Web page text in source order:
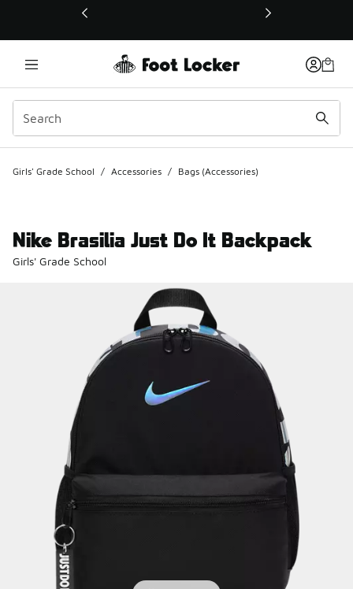
This link will open in a new window
Girls' Grade School / Accessories / Bags (Accessories)
Nike Brasilia Just Do It Backpack
Girls' Grade School